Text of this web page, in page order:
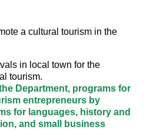
a cultural tourism in the
in local town for the
tourism.
Department, programs for
entrepreneurs by
for languages, history and
and small business